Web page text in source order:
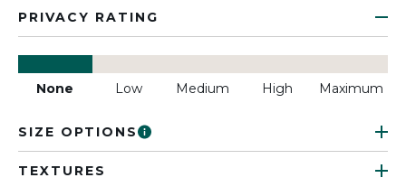
PRIVACY RATING
None Low Medium High Maximum
SIZE OPTIONS
TEXTURES